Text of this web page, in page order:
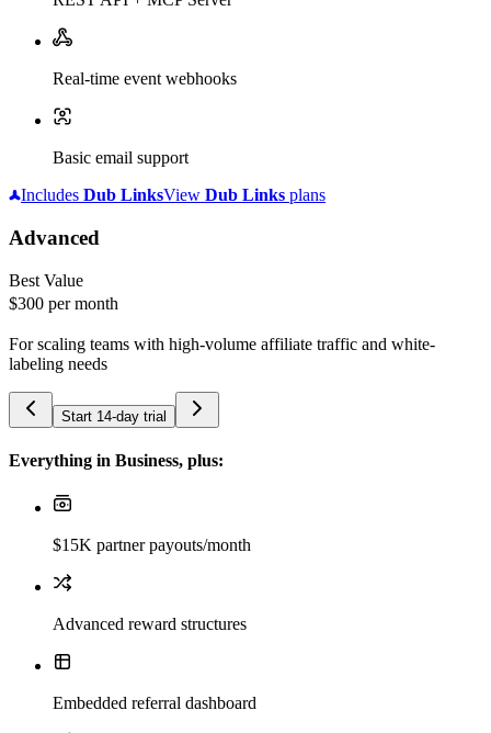
Real-time event webhooks
Basic email support
Includes Dub LinksView Dub Links plans
Advanced
Best Value
$300 per month
For scaling teams with high-volume affiliate traffic and white-
labeling needs
Start 14-day trial
Everything in Business, plus:
$15K partner payouts/month
Advanced reward structures
Embedded referral dashboard